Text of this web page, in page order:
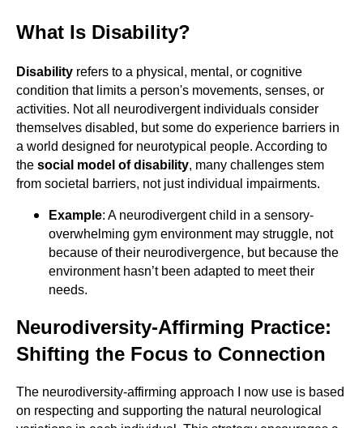
What Is Disability?
Disability refers to a physical, mental, or cognitive
condition that limits a person's movements, senses, or
activities. Not all neurodivergent individuals consider
themselves disabled, but some do experience barriers in
a world designed for neurotypical people. According to
the social model of disability, many challenges stem
from societal barriers, not just individual impairments.
Example: A neurodivergent child in a sensory-
overwhelming gym environment may struggle, not
because of their neurodivergence, but because the
environment hasn’t been adapted to meet their
needs.
Neurodiversity-Affirming Practice:
Shifting the Focus to Connection
The neurodiversity-affirming approach I now use is based
on respecting and supporting the natural neurological